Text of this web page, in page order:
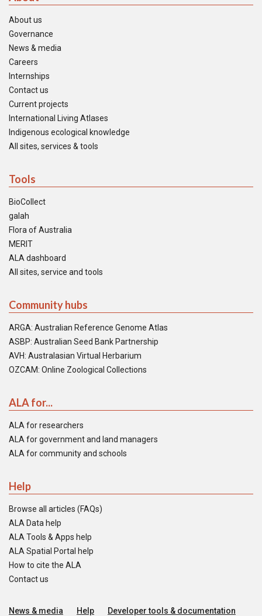
About us
Governance
News & media
Careers
Internships
Contact us
Current projects
International Living Atlases
Indigenous ecological knowledge
All sites, services & tools
Tools
BioCollect
galah
Flora of Australia
MERIT
ALA dashboard
All sites, service and tools
Community hubs
ARGA: Australian Reference Genome Atlas
ASBP: Australian Seed Bank Partnership
AVH: Australasian Virtual Herbarium
OZCAM: Online Zoological Collections
ALA for...
ALA for researchers
ALA for government and land managers
ALA for community and schools
Help
Browse all articles (FAQs)
ALA Data help
ALA Tools & Apps help
ALA Spatial Portal help
How to cite the ALA
Contact us
News & media Help
Developer tools & documentation